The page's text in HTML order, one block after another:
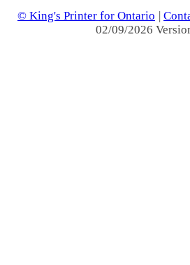
© King's Printer for Ontario |
02/09/2026